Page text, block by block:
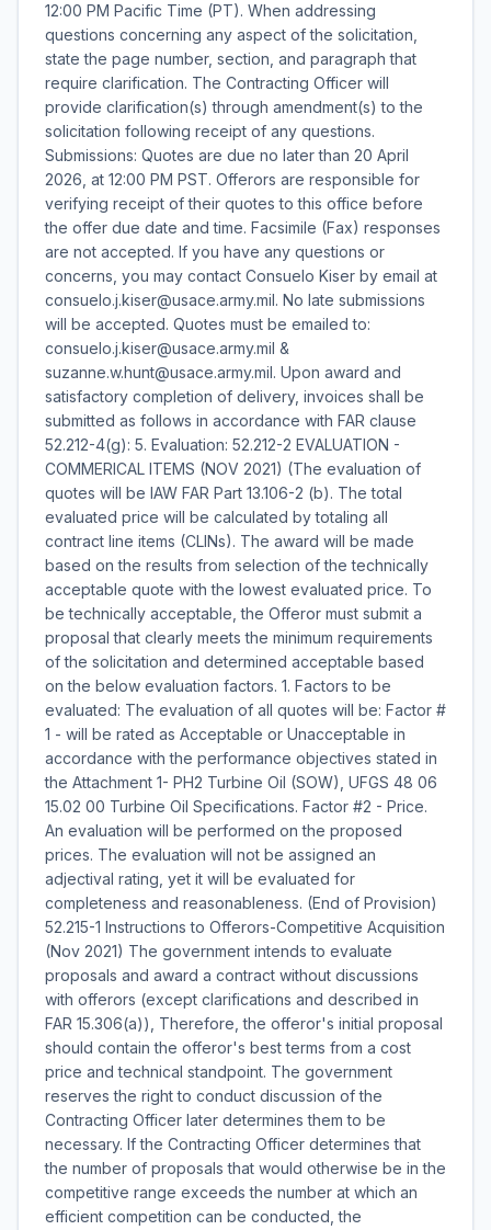
12:00 PM Pacific Time (PT). When addressing
questions concerning any aspect of the solicitation,
state the page number, section, and paragraph that
require clarification. The Contracting Officer will
provide clarification(s) through amendment(s) to the
solicitation following receipt of any questions.
Submissions: Quotes are due no later than 20 April
2026, at 12:00 PM PST. Offerors are responsible for
verifying receipt of their quotes to this office before
the offer due date and time. Facsimile (Fax) responses
are not accepted. If you have any questions or
concerns, you may contact Consuelo Kiser by email at
consuelo.j.kiser@usace.army.mil. No late submissions
will be accepted. Quotes must be emailed to:
consuelo.j.kiser@usace.army.mil &
suzanne.w.hunt@usace.army.mil. Upon award and
satisfactory completion of delivery, invoices shall be
submitted as follows in accordance with FAR clause
52.212-4(g): 5. Evaluation: 52.212-2 EVALUATION -
COMMERICAL ITEMS (NOV 2021) (The evaluation of
quotes will be IAW FAR Part 13.106-2 (b). The total
evaluated price will be calculated by totaling all
contract line items (CLINs). The award will be made
based on the results from selection of the technically
acceptable quote with the lowest evaluated price. To
be technically acceptable, the Offeror must submit a
proposal that clearly meets the minimum requirements
of the solicitation and determined acceptable based
on the below evaluation factors. 1. Factors to be
evaluated: The evaluation of all quotes will be: Factor #
1 - will be rated as Acceptable or Unacceptable in
accordance with the performance objectives stated in
the Attachment 1- PH2 Turbine Oil (SOW), UFGS 48 06
15.02 00 Turbine Oil Specifications. Factor #2 - Price.
An evaluation will be performed on the proposed
prices. The evaluation will not be assigned an
adjectival rating, yet it will be evaluated for
completeness and reasonableness. (End of Provision)
52.215-1 Instructions to Offerors-Competitive Acquisition
(Nov 2021) The government intends to evaluate
proposals and award a contract without discussions
with offerors (except clarifications and described in
FAR 15.306(a)), Therefore, the offeror's initial proposal
should contain the offeror's best terms from a cost
price and technical standpoint. The government
reserves the right to conduct discussion of the
Contracting Officer later determines them to be
necessary. If the Contracting Officer determines that
the number of proposals that would otherwise be in the
competitive range exceeds the number at which an
efficient competition can be conducted, the